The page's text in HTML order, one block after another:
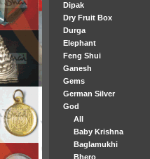
Dipak
Dry Fruit Box
Durga
Elephant
Feng Shui
Ganesh
Gems
German Silver
God
All
Baby Krishna
Baglamukhi
Bhero